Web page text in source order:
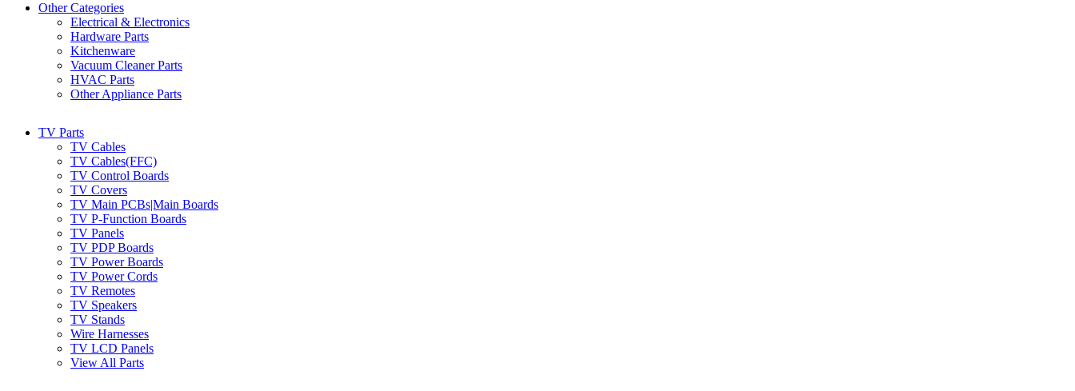
Other Categories
Electrical & Electronics
Hardware Parts
Kitchenware
Vacuum Cleaner Parts
HVAC Parts
Other Appliance Parts
TV Parts
TV Cables
TV Cables(FFC)
TV Control Boards
TV Covers
TV Main PCBs|Main Boards
TV P-Function Boards
TV Panels
TV PDP Boards
TV Power Boards
TV Power Cords
TV Remotes
TV Speakers
TV Stands
Wire Harnesses
TV LCD Panels
View All Parts